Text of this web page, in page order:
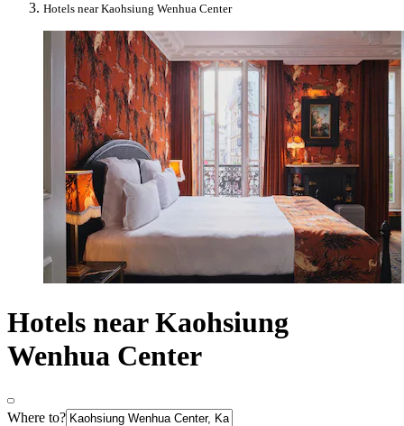
Hotels near Kaohsiung Wenhua Center
Hotels near Kaohsiung
Wenhua Center
Where to?